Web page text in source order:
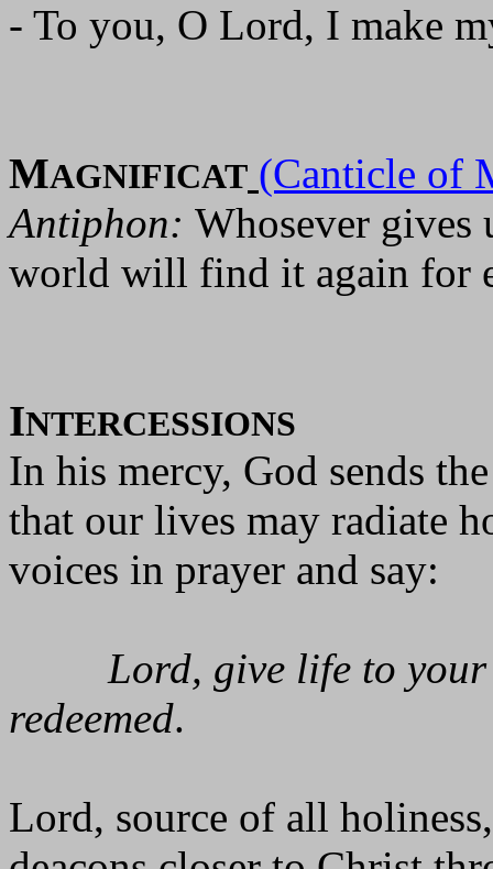
- To you, O Lord, I make
MAGNIFICAT (Canticle of
Antiphon: Whosever
world will find it again for
INTERCESSIONS
In his mercy, God sends
that our lives may radiate
voices in prayer and say:
Lord, give life to
redeemed.
Lord, source of all